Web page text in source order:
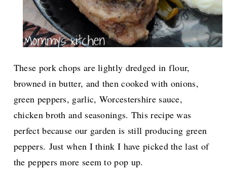
These pork chops are lightly dredged in flour,
browned in butter, and then cooked with onions,
green peppers, garlic, Worcestershire sauce,
chicken broth and seasonings. This recipe was
perfect because our garden is still producing green
peppers. Just when I think I have picked the last of
the peppers more seem to pop up.